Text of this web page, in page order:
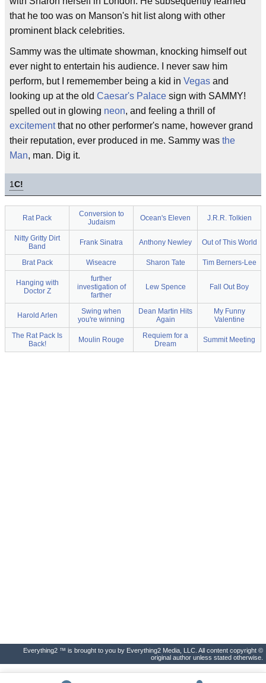
that he too was on Manson's hit list along with other
prominent black celebrities.
Sammy was the ultimate showman, knocking himself out
ever night to entertain his audience. I never saw him
perform, but I rememember being a kid in Vegas and
looking up at the old Caesar's Palace sign with SAMMY!
spelled out in glowing neon, and feeling a thrill of
excitementthat no other performer's name, however grand
their reputation, ever produced in me. Sammy was the
Man, man. Dig it.
1C!
Rat Pack
Conversion to
Judaism
Ocean's Eleven J.R.R. Tolkien
Nitty Gritty Dirt
Band
Frank Sinatra Anthony Newley Out of This World
Brat Pack Wiseacre Sharon Tate Tim Berners-Lee
Hanging with
Doctor Z
further
investigation of
farther
Lew Spence Fall Out Boy
Harold Arlen
Swing when
you're winning
Dean Martin Hits
Again
My Funny
Valentine
The Rat Pack Is
Back!
Moulin Rouge
Requiem for a
Dream
Summit Meeting
Everything2 ™ is brought to you by Everything2 Media, LLC. All content copyright ©
original author unless stated otherwise.